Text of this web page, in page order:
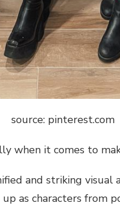
source: pinterest.com
when it comes to
and striking
as characters from